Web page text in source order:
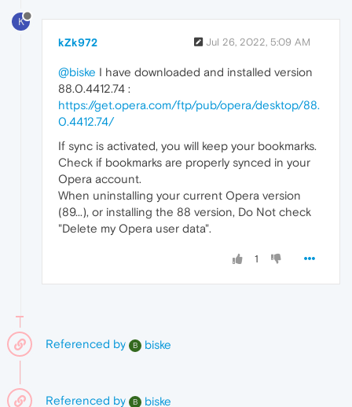
K
kZk972 Jul 26, 2022, 5:09 AM
@biske I have downloaded and installed version
88.0.4412.74 :
https://get.opera.com/ftp/pub/opera/desktop/88.
0.4412.74/
If sync is activated, you will keep your bookmarks.
Check if bookmarks are properly synced in your
Opera account.
When uninstalling your current Opera version
(89...), or installing the 88 version, Do Not check
"Delete my Opera user data".
1
Referenced by B biske
Referenced by B biske